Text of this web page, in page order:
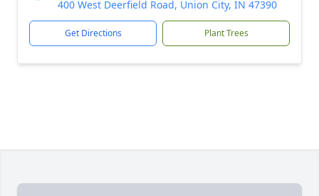
400 West Deerfield Road, Union City, IN 47390
Get Directions Plant Trees